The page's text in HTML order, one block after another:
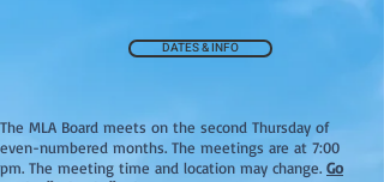
DATES & INFO
The MLA Board meets on the second Thursday of
even-numbered months. The meetings are at 7:00
pm. The meeting time and location may change. Go